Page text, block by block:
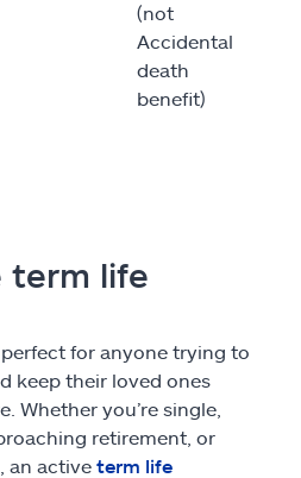
(not
Accidental
death
benefit)
term life
for anyone trying to
keep their loved ones
Whether you’re single,
retirement, or
an active term life